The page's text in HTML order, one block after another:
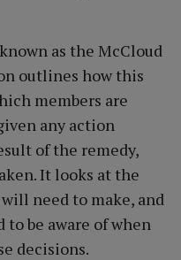
as the McCloud
outlines how this
members are
any action
of the remedy,
It looks at the
need to make, and
to be aware of when
decisions.